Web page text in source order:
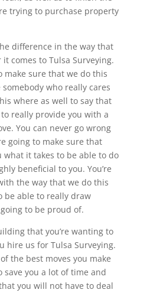
trying to purchase property
difference in the way that
comes to Tulsa Surveying.
make sure that we do this
who really cares
where as well to say that
really provide you with a
You can never go wrong
going to make sure that
what it takes to be able to do
beneficial to you. You’re
the way that we do this
be able to really draw
to be proud of.
that you’re wanting to
hire us for Tulsa Surveying.
the best moves you make
save you a lot of time and
you will not have to deal